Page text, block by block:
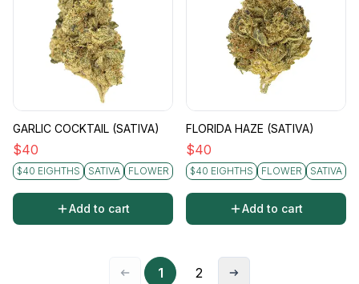
GARLIC COCKTAIL (SATIVA)
$40
$40 EIGHTHS SATIVA FLOWER
Add to cart
FLORIDA HAZE (SATIVA)
$40
$40 EIGHTHS FLOWER SATIVA
Add to cart
1 2